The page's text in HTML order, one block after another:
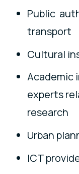
Public
transport
Cultural
Academic
experts
research
Urban
ICT